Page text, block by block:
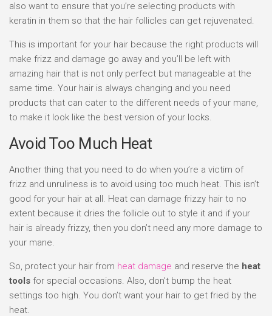
also want to ensure that you’re selecting products with
keratin in them so that the hair follicles can get rejuvenated.
This is important for your hair because the right products will
make frizz and damage go away and you’ll be left with
amazing hair that is not only perfect but manageable at the
same time. Your hair is always changing and you need
products that can cater to the different needs of your mane,
to make it look like the best version of your locks.
Avoid Too Much Heat
Another thing that you need to do when you’re a victim of
frizz and unruliness is to avoid using too much heat. This isn’t
good for your hair at all. Heat can damage frizzy hair to no
extent because it dries the follicle out to style it and if your
hair is already frizzy, then you don’t need any more damage to
your mane.
So, protect your hair from heat damage and reserve the heat
tools for special occasions. Also, don’t bump the heat
settings too high. You don’t want your hair to get fried by the
heat.